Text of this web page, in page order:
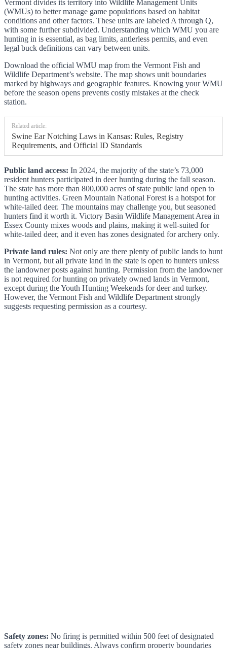
Vermont divides its territory into Wildlife Management Units
(WMUs) to better manage game populations based on habitat
conditions and other factors. These units are labeled A through Q,
with some further subdivided. Understanding which WMU you are
hunting in is essential, as bag limits, antlerless permits, and even
legal buck definitions can vary between units.
Download the official WMU map from the Vermont Fish and
Wildlife Department’s website. The map shows unit boundaries
marked by highways and geographic features. Knowing your WMU
before the season opens prevents costly mistakes at the check
station.
Related article:
Swine Ear Notching Laws in Kansas: Rules, Registry
Requirements, and Official ID Standards
Public land access: In 2024, the majority of the state’s 73,000
resident hunters participated in deer hunting during the fall season.
The state has more than 800,000 acres of state public land open to
hunting activities. Green Mountain National Forest is a hotspot for
white-tailed deer. The mountains may challenge you, but seasoned
hunters find it worth it. Victory Basin Wildlife Management Area in
Essex County mixes woods and plains, making it well-suited for
white-tailed deer, and it even has zones designated for archery only.
Private land rules: Not only are there plenty of public lands to hunt
in Vermont, but all private land in the state is open to hunters unless
the landowner posts against hunting. Permission from the landowner
is not required for hunting on privately owned lands in Vermont,
except during the Youth Hunting Weekends for deer and turkey.
However, the Vermont Fish and Wildlife Department strongly
suggests requesting permission as a courtesy.
Safety zones: No firing is permitted within 500 feet of designated
safety zones near buildings. Always confirm property boundaries